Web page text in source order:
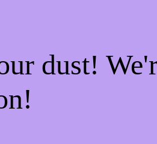
dust!